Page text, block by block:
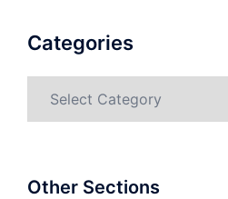
Categories
Other Sections